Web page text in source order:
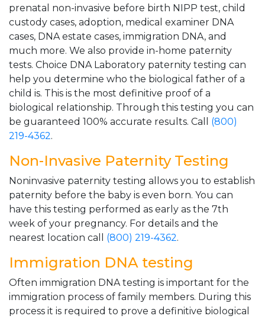
prenatal non-invasive before birth NIPP test, child
custody cases, adoption, medical examiner DNA
cases, DNA estate cases, immigration DNA, and
much more. We also provide in-home paternity
tests. Choice DNA Laboratory paternity testing can
help you determine who the biological father of a
child is. This is the most definitive proof of a
biological relationship. Through this testing you can
be guaranteed 100% accurate results. Call (800)
219-4362.
Non-Invasive Paternity Testing
Noninvasive paternity testing allows you to establish
paternity before the baby is even born. You can
have this testing performed as early as the 7th
week of your pregnancy. For details and the
nearest location call (800) 219-4362.
Immigration DNA testing
Often immigration DNA testing is important for the
immigration process of family members. During this
process it is required to prove a definitive biological